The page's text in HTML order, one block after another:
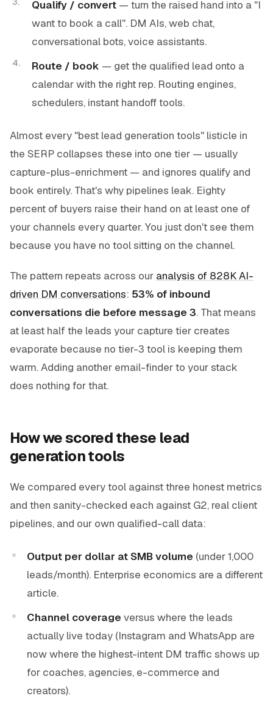
Qualify / convert — turn the raised hand into a "I
want to book a call". DM AIs, web chat,
conversational bots, voice assistants.
Route / book — get the qualified lead onto a
calendar with the right rep. Routing engines,
schedulers, instant handoff tools.
Almost every "best lead generation tools" listicle in
the SERP collapses these into one tier — usually
capture-plus-enrichment — and ignores qualify and
book entirely. That's why pipelines leak. Eighty
percent of buyers raise their hand on at least one of
your channels every quarter. You just don't see them
because you have no tool sitting on the channel.
The pattern repeats across our analysis of 828K AI-
driven DM conversations: 53% of inbound
conversations die before message 3. That means
at least half the leads your capture tier creates
evaporate because no tier-3 tool is keeping them
warm. Adding another email-finder to your stack
does nothing for that.
How we scored these lead
generation tools
We compared every tool against three honest metrics
and then sanity-checked each against G2, real client
pipelines, and our own qualified-call data:
Output per dollar at SMB volume (under 1,000
leads/month). Enterprise economics are a different
article.
Channel coverage versus where the leads
actually live today (Instagram and WhatsApp are
now where the highest-intent DM traffic shows up
for coaches, agencies, e-commerce and
creators).